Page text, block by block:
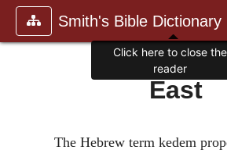
Smith's Bible Dictionary
East
The Hebrew term kedem
Click here to close the
reader